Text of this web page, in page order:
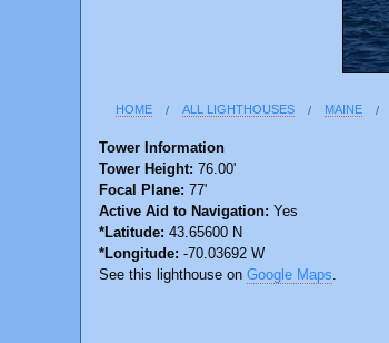
HOME ALL LIGHTHOUSES MAINE
Tower Information
Tower Height: 76.00'
Focal Plane: 77'
Active Aid to Navigation: Yes
*Latitude: 43.65600 N
*Longitude: -70.03692 W
See this lighthouse on Google Maps